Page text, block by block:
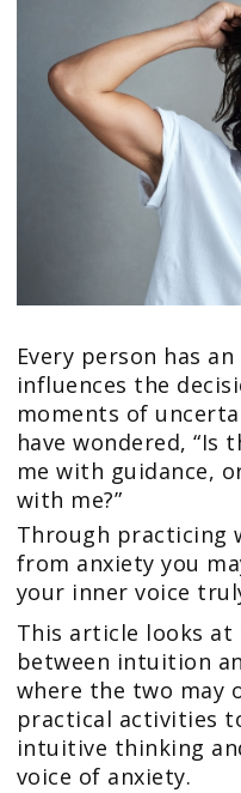
Every person has
influences the
moments of
have wondered, “Is
me with guidance,
with me?”
Through practicing
from anxiety you
your inner voice
This article looks at
between intuition
where the two may
practical activities
intuitive thinking
voice of anxiety.